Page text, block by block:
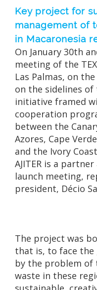
Key project for
management of
in Macaronesia
On January 30th
meeting of the
Las Palmas, on
on the sidelines of
initiative framed
cooperation
between the
Azores, Cape
and the Ivory
AJITER is a
launch meeting,
president, Décio
The project was
that is, to face the
by the problem
waste in these